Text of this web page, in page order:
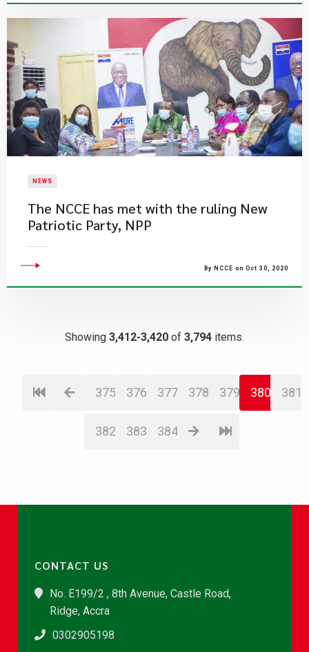
NEWS
The NCCE has met with the ruling New
Patriotic Party, NPP
By NCCE on Oct 30, 2020
Showing 3,412-3,420 of 3,794 items.
375 376 377 378 379 380 381
382 383 384
CONTACT US
No. E199/2 , 8th Avenue, Castle Road,
Ridge, Accra
0302905198